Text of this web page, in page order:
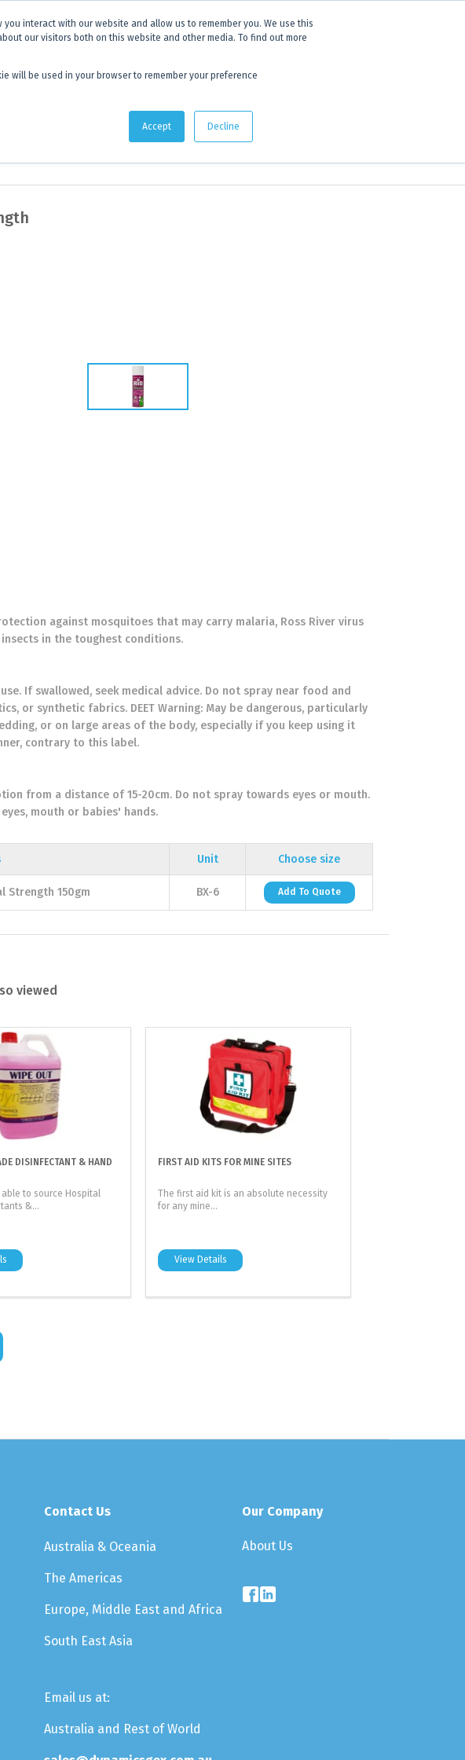
interact with our website and allow us to remember you. We use this
our visitors both on this website and other media. To find out more
will be used in your browser to remember your preference
Accept Decline
- a next level experience. Click to find out more.
1800 105 584
against mosquitoes that may carry malaria, Ross River virus
in the toughest conditions.
If swallowed, seek medical advice. Do not spray near food and
or synthetic fabrics. DEET Warning: May be dangerous, particularly
or on large areas of the body, especially if you keep using it
contrary to this label.
from a distance of 15-20cm. Do not spray towards eyes or mouth.
mouth or babies' hands.
Unit Choose size
Strength 150gm BX-6 Add To Quote
viewed
DISINFECTANT & HAND
to source Hospital
&...
FIRST AID KITS FOR MINE SITES
The first aid kit is an absolute necessity
for any mine...
View Details
Contact Us
Australia & Oceania
The Americas
Europe, Middle East and Africa
South East Asia
Email us at:
Australia and Rest of World
Our Company
About Us